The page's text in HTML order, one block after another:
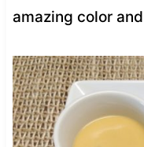
amazing color